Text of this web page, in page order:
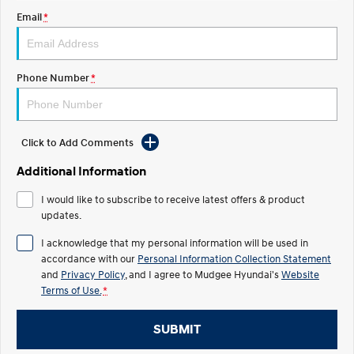
STARIA
Discover the wonder of space.
2025 PALISADE
STARIA Load
Fits in everything.
IONIQ 5
INSTER KONA Electric
Anti-ordinary.
ELEXIO
Enter a new era.
IONIQ 5
Driving innovation forward.
IONIQ 9
Meet the newest addition to our
EV range, coming soon.
Email*
Phone Number*
Click to Add Comments
Additional Information
I would like to subscribe to receive latest offers & product
updates.
I acknowledge that my personal information will be used in
accordance with our Personal Information Collection Statement
and Privacy Policy , and I agree to Mudgee Hyundai'sWebsite
Terms of Use. *
SUBMIT